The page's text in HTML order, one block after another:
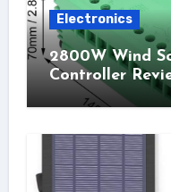
Electronics
2800W Wind
Controller